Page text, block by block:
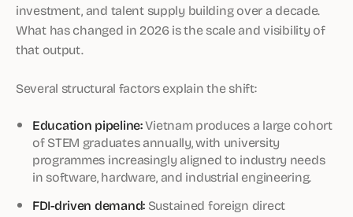
investment, and talent supply building over a decade.
What has changed in 2026 is the scale and visibility of
that output.
Several structural factors explain the shift:
Education pipeline:Vietnam produces a large cohort
of STEM graduates annually, with university
programmes increasingly aligned to industry needs
in software, hardware, and industrial engineering.
FDI-driven demand:Sustained foreign direct